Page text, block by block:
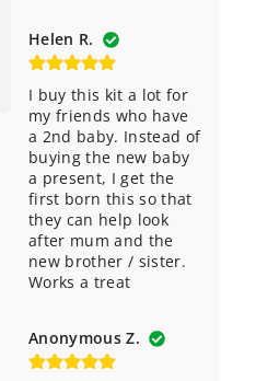
Helen R.
I buy this kit a lot for
my friends who have
a 2nd baby. Instead of
buying the new baby
a present, I get the
first born this so that
they can help look
after mum and the
new brother / sister.
Works a treat
Anonymous Z.